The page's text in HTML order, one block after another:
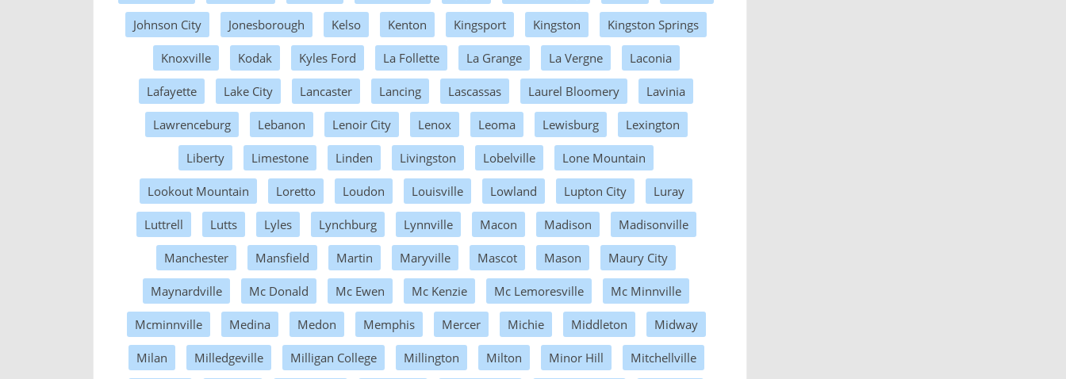
Johnson City Jonesborough Kelso Kenton Kingsport Kingston Kingston Springs
Knoxville Kodak Kyles Ford La Follette La Grange La Vergne Laconia
Lafayette Lake City Lancaster Lancing Lascassas Laurel Bloomery Lavinia
Lawrenceburg Lebanon Lenoir City Lenox Leoma Lewisburg Lexington
Liberty Limestone Linden Livingston Lobelville Lone Mountain
Lookout Mountain Loretto Loudon Louisville Lowland Lupton City Luray
Luttrell Lutts Lyles Lynchburg Lynnville Macon Madison Madisonville
Manchester Mansfield Martin Maryville Mascot Mason Maury City
Maynardville Mc Donald Mc Ewen Mc Kenzie Mc Lemoresville Mc Minnville
Mcminnville Medina Medon Memphis Mercer Michie Middleton Midway
Milan Milledgeville Milligan College Millington Milton Minor Hill Mitchellville